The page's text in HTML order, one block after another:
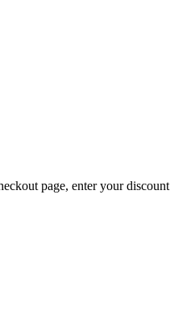
page, enter your discount